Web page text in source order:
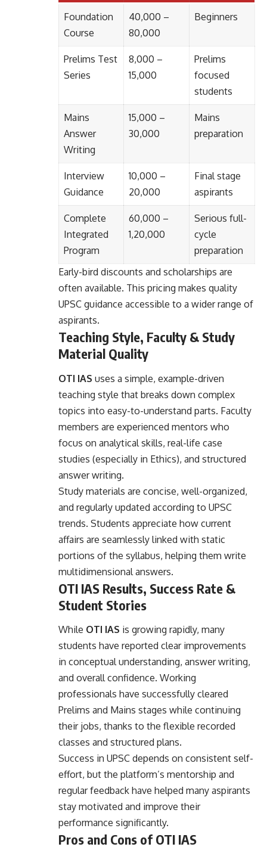
Foundation
Course
40,000 –
80,000
Beginners
Prelims Test
Series
8,000 –
15,000
Prelims
focused
students
Mains
Answer
Writing
15,000 –
30,000
Mains
preparation
Interview
Guidance
10,000 –
20,000
Final stage
aspirants
Complete
Integrated
Program
60,000 –
1,20,000
Serious full-
cycle
preparation
Early-bird discounts and scholarships are
often available. This pricing makes quality
UPSC guidance accessible to a wider range of
aspirants.
Teaching Style, Faculty & Study
Material Quality
OTI IAS uses a simple, example-driven
teaching style that breaks down complex
topics into easy-to-understand parts. Faculty
members are experienced mentors who
focus on analytical skills, real-life case
studies (especially in Ethics), and structured
answer writing.
Study materials are concise, well-organized,
and regularly updated according to UPSC
trends. Students appreciate how current
affairs are seamlessly linked with static
portions of the syllabus, helping them write
multidimensional answers.
OTI IAS Results, Success Rate &
Student Stories
While OTI IAS is growing rapidly, many
students have reported clear improvements
in conceptual understanding, answer writing,
and overall confidence. Working
professionals have successfully cleared
Prelims and Mains stages while continuing
their jobs, thanks to the flexible recorded
classes and structured plans.
Success in UPSC depends on consistent self-
effort, but the platform’s mentorship and
regular feedback have helped many aspirants
stay motivated and improve their
performance significantly.
Pros and Cons of OTI IAS